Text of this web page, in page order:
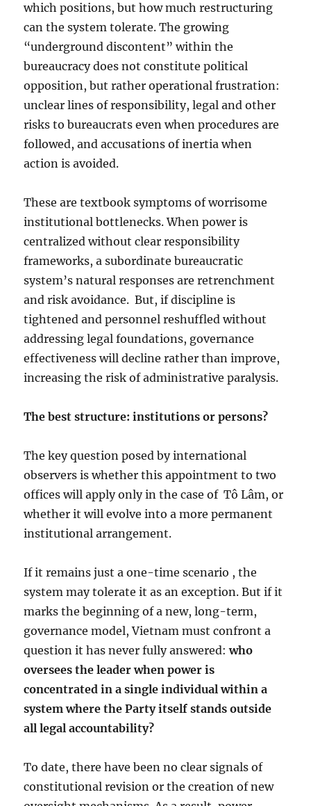
which positions, but how much restructuring
can the system tolerate. The growing
“underground discontent” within the
bureaucracy does not constitute political
opposition, but rather operational frustration:
unclear lines of responsibility, legal and other
risks to bureaucrats even when procedures are
followed, and accusations of inertia when
action is avoided.
These are textbook symptoms of worrisome
institutional bottlenecks. When power is
centralized without clear responsibility
frameworks, a subordinate bureaucratic
system’s natural responses are retrenchment
and risk avoidance. But, if discipline is
tightened and personnel reshuffled without
addressing legal foundations, governance
effectiveness will decline rather than improve,
increasing the risk of administrative paralysis.
The best structure: institutions or persons?
The key question posed by international
observers is whether this appointment to two
offices will apply only in the case of Tô Lâm, or
whether it will evolve into a more permanent
institutional arrangement.
If it remains just a one-time scenario , the
system may tolerate it as an exception. But if it
marks the beginning of a new, long-term,
governance model, Vietnam must confront a
question it has never fully answered:who
oversees the leader when power is
concentrated in a single individual within a
system where the Party itself stands outside
all legal accountability?
To date, there have been no clear signals of
constitutional revision or the creation of new